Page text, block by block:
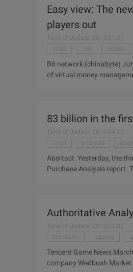
Easy view: The
players out
Time of Update: 2015-01-21
.mall
.net access
Bit network (chinabyte)
of virtual money
access, strengthen the
83 billion in the
Time of Update: 2015-04-13
.mall
analysis
Absrtact: Yesterday, the
Purchase Analysis report.
terminals) up to 83 billion
Authoritative
Time of Update: 2015-02-02
activision
agency
Tencent Game News
company Wedbush